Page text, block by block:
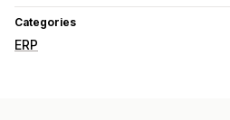
Categories
ERP